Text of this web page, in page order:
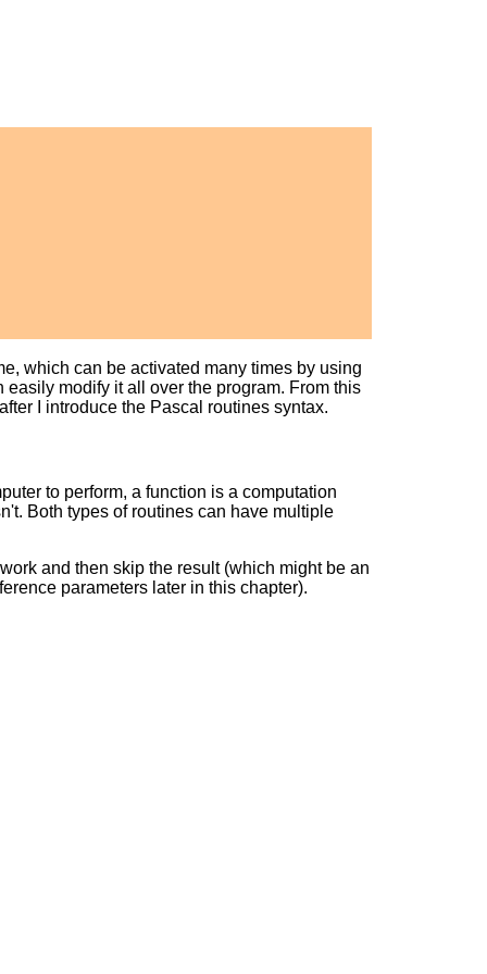
which can be activated many times by using
modify it all over the program. From this
I introduce the Pascal routines syntax.
to perform, a function is a computation
Both types of routines can have multiple
and then skip the result (which might be an
parameters later in this chapter).